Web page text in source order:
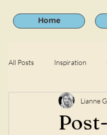
Home
All Posts Inspiration
Lianne